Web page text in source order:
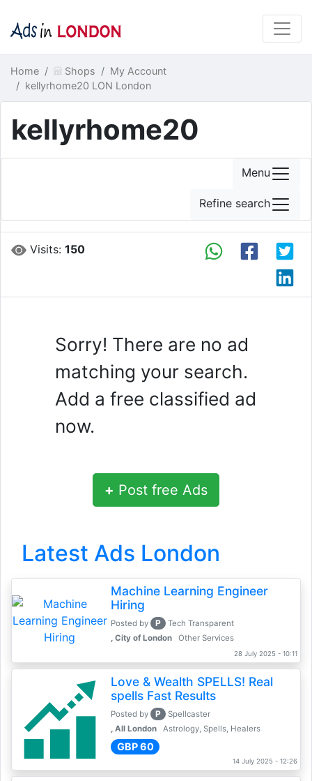
Home Shops
My Account
kellyrhome20 LON London
kellyrhome20
Visits:150
Sorry! There are no ad
matching your search.
Add a free classified ad
now.
+ Post free Ads
Latest Ads London
Machine Learning Engineer
Hiring
Posted by P
Tech Transparent
, City of London
Other Services
28 July 2025 - 10:11
Love & Wealth SPELLS! Real
spells Fast Results
Posted by P
Spellcaster
, All London
Astrology, Spells, Healers
GBP 60
14 July 2025 - 12:26
Menu
Refine search